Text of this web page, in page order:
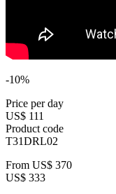
-10%
Price per day
US$ 111
Product code
T31DRL02
From US$ 370
US$ 333